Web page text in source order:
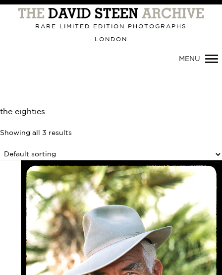
Primary
Navigation
RARE LIMITED EDITION PHOTOGRAPHS
LONDON
MENU
the eighties
Showing all 3 results